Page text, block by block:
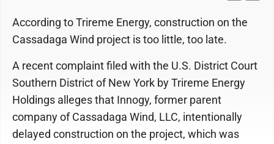
According to Trireme Energy, construction on the
Cassadaga Wind project is too little, too late.
A recent complaint filed with the U.S. District Court
Southern District of New York by Trireme Energy
Holdings alleges that Innogy, former parent
company of Cassadaga Wind, LLC, intentionally
delayed construction on the project, which was